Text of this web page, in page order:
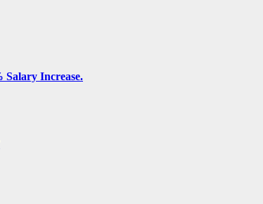
Salary Increase.